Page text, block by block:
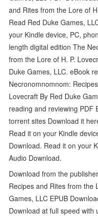
and Rites from the Lore of
Read Red Duke Games,
your Kindle device, PC,
length digital edition The
from the Lore of H. P.
Duke Games, LLC. eBook
Necronomnomnom:
Lovecraft By Red Duke
reading and reviewing PDF
torrent sites Download it
Read it on your Kindle
Download. Read it on your
Audio Download.
Download from the
Recipes and Rites from the
Games, LLC EPUB
Download at full speed with